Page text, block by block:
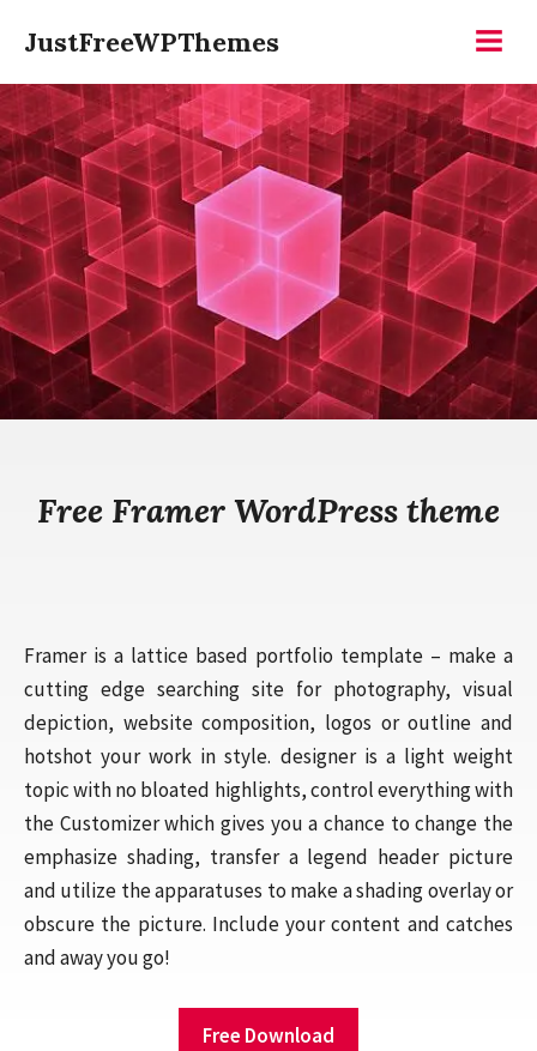
content
JustFreeWPThemes
Free Framer WordPress theme
Framer is a lattice based portfolio template – make a
cutting edge searching site for photography, visual
depiction, website composition, logos or outline and
hotshot your work in style. designer is a light weight
topic with no bloated highlights, control everything with
the Customizer which gives you a chance to change the
emphasize shading, transfer a legend header picture
and utilize the apparatuses to make a shading overlay or
obscure the picture. Include your content and catches
and away you go!
Free Download